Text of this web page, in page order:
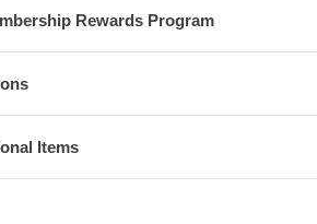
Rewards Program
Items